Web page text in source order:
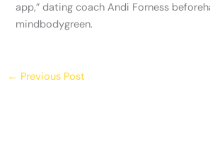
app,” dating coach Andi Forness
mindbodygreen.
← Previous Post